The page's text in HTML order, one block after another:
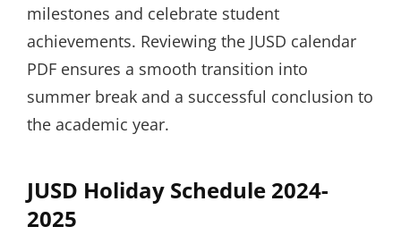
milestones and celebrate student
achievements. Reviewing the JUSD calendar
PDF ensures a smooth transition into
summer break and a successful conclusion to
the academic year.
JUSD Holiday Schedule 2024-
2025